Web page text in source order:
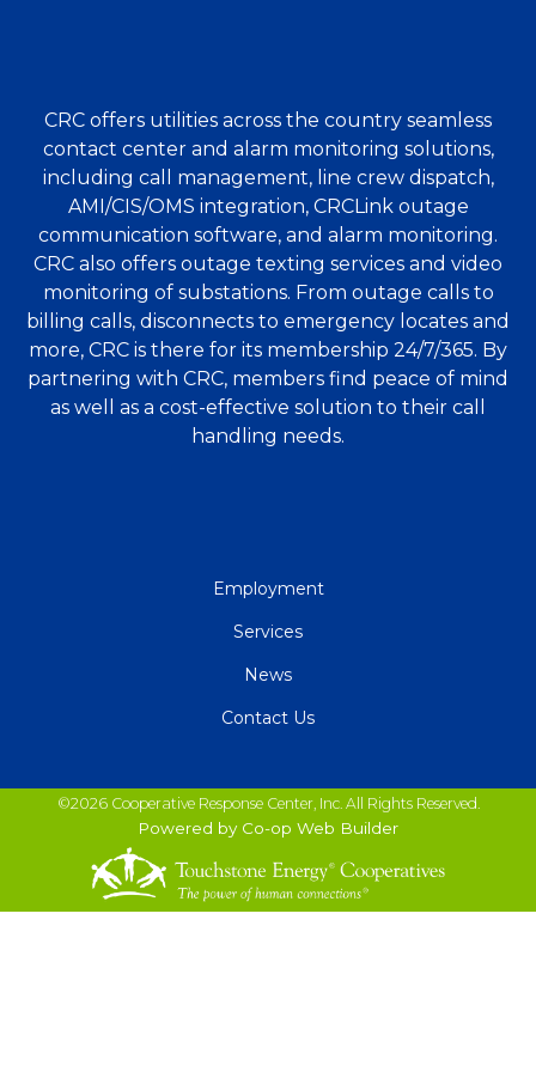
CRC offers utilities across the country seamless
contact center and alarm monitoring solutions,
including call management, line crew dispatch,
AMI/CIS/OMS integration, CRCLink outage
communication software, and alarm monitoring.
CRC also offers outage texting services and video
monitoring of substations. From outage calls to
billing calls, disconnects to emergency locates and
more, CRC is there for its membership 24/7/365. By
partnering with CRC, members find peace of mind
as well as a cost-effective solution to their call
handling needs.
Employment
Services
News
Contact Us
©2026 Cooperative Response Center, Inc. All Rights Reserved.
Powered by Co-op Web Builder